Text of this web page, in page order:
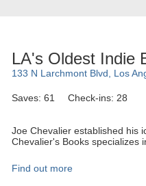
LA's Oldest Indie
133 N Larchmont Blvd, Los
Saves: 61 Check-ins: 28
Joe Chevalier established his
Chevalier's Books specializes
Find out more